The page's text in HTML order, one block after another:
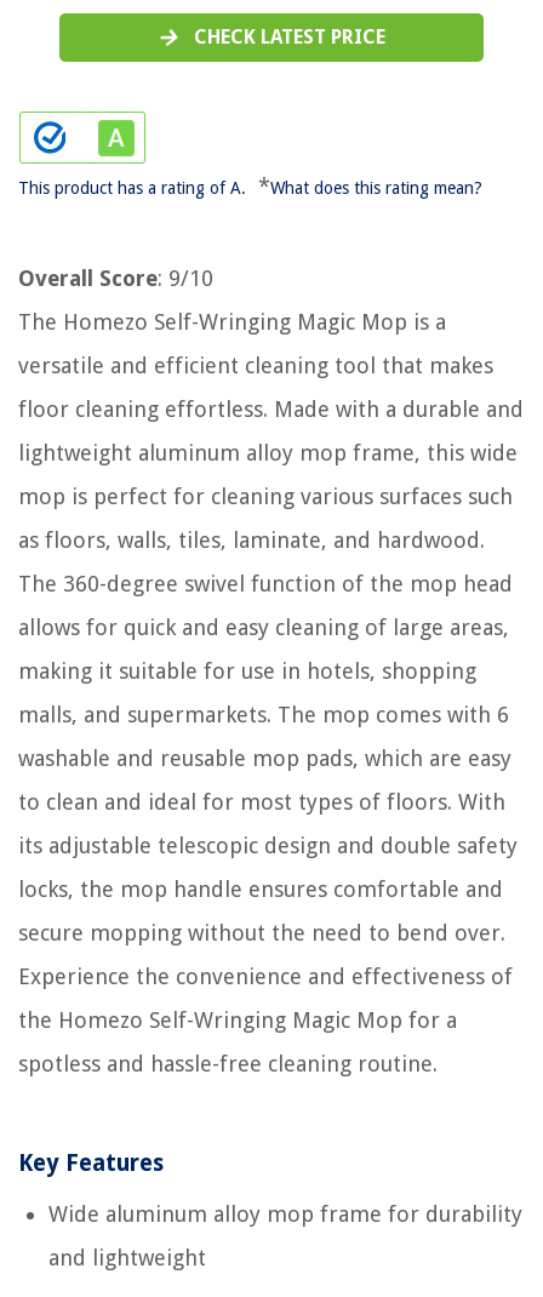
CHECK LATEST PRICE
This product has a rating of A. *What does this rating mean?
Overall Score: 9/10
The Homezo Self-Wringing Magic Mop is a
versatile and efficient cleaning tool that makes
floor cleaning effortless. Made with a durable and
lightweight aluminum alloy mop frame, this wide
mop is perfect for cleaning various surfaces such
as floors, walls, tiles, laminate, and hardwood.
The 360-degree swivel function of the mop head
allows for quick and easy cleaning of large areas,
making it suitable for use in hotels, shopping
malls, and supermarkets. The mop comes with 6
washable and reusable mop pads, which are easy
to clean and ideal for most types of floors. With
its adjustable telescopic design and double safety
locks, the mop handle ensures comfortable and
secure mopping without the need to bend over.
Experience the convenience and effectiveness of
the Homezo Self-Wringing Magic Mop for a
spotless and hassle-free cleaning routine.
Key Features
Wide aluminum alloy mop frame for durability
and lightweight